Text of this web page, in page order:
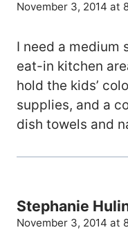
November 3, 2014 at
I need a medium
eat-in kitchen
hold the kids’
supplies, and a
dish towels and
Stephanie
November 3, 2014 at